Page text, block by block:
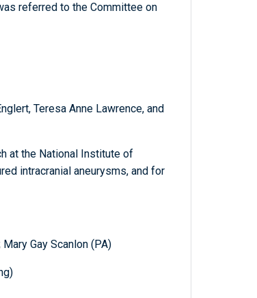
referred to the Committee on
Teresa Anne Lawrence, and
at the National Institute of
intracranial aneurysms, and for
Gay Scanlon (PA)